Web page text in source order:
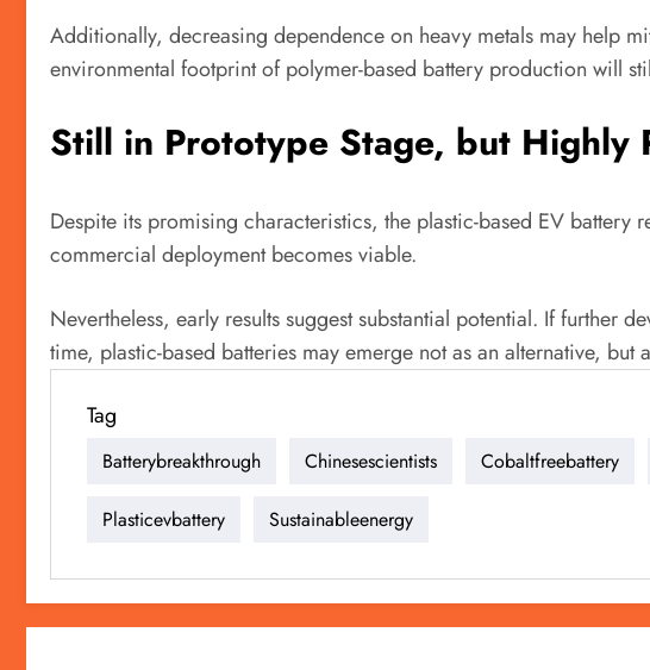
Additionally, decreasing dependence on heavy metals may help
environmental footprint of polymer-based battery production will
Still in Prototype Stage, but Highly
Despite its promising characteristics, the plastic-based EV battery
commercial deployment becomes viable.
Nevertheless, early results suggest substantial potential. If further
time, plastic-based batteries may emerge not as an alternative, but
Tag
Batterybreakthrough Chinesescientists Cobaltfreebattery
Plasticevbattery Sustainableenergy